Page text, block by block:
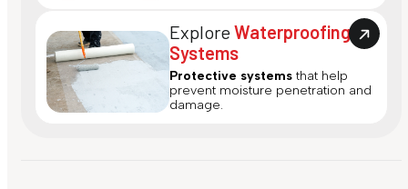
ExploreWaterproofing
Systems
Protective systems that help
prevent moisture penetration and
damage.